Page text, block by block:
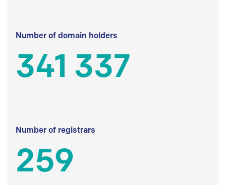
Number of domain holders
341 337
Number of registrars
259